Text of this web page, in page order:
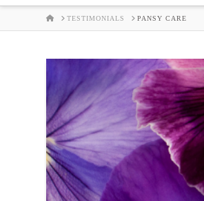
HOMETESTIMONIALS PANSY CARE